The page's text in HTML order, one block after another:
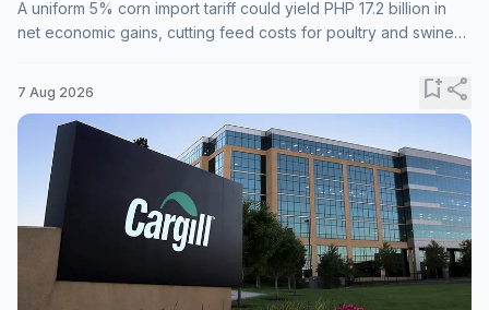
A uniform 5% corn import tariff could yield PHP 17.2 billion in
net economic gains, cutting feed costs for poultry and swine
7 Aug 2026 bookmark_addshare